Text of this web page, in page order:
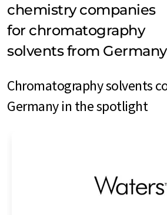
chemistry companies
for chromatography
solvents from Germany
Chromatography solvents
Germany in the spotlight